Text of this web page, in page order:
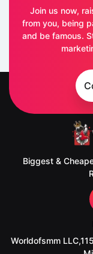
Join us now,
from you, being
and be famous.
Biggest &
Worldofsmm